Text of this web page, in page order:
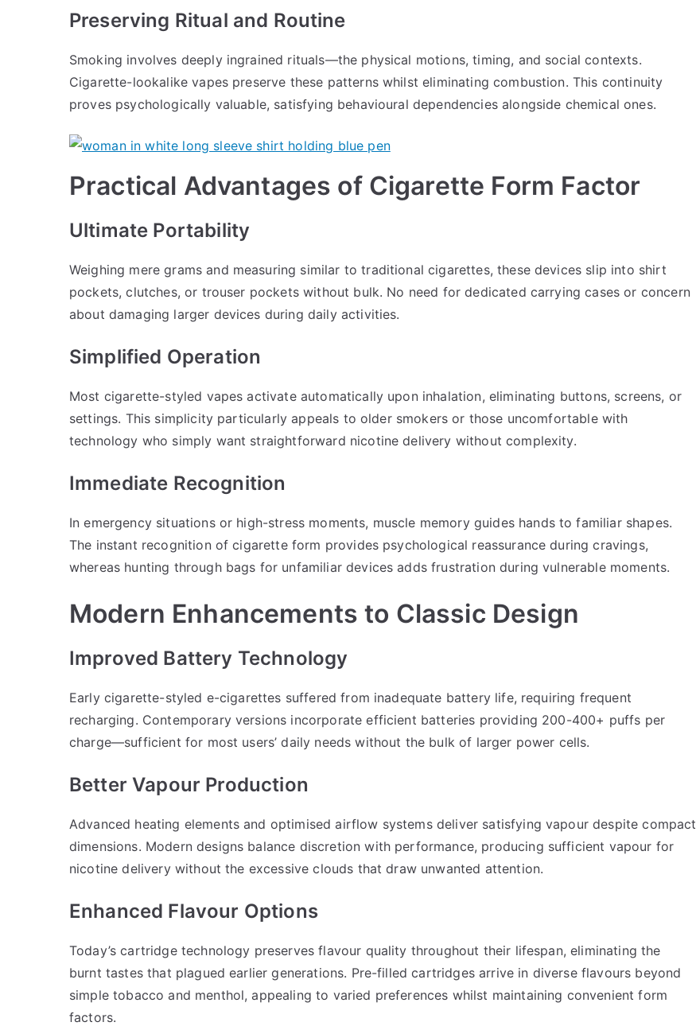
Preserving Ritual and Routine
Smoking involves deeply ingrained rituals—the physical motions, timing, and social contexts.
Cigarette-lookalike vapes preserve these patterns whilst eliminating combustion. This continuity
proves psychologically valuable, satisfying behavioural dependencies alongside chemical ones.
Practical Advantages of Cigarette Form Factor
Ultimate Portability
Weighing mere grams and measuring similar to traditional cigarettes, these devices slip into shirt
pockets, clutches, or trouser pockets without bulk. No need for dedicated carrying cases or concern
about damaging larger devices during daily activities.
Simplified Operation
Most cigarette-styled vapes activate automatically upon inhalation, eliminating buttons, screens, or
settings. This simplicity particularly appeals to older smokers or those uncomfortable with
technology who simply want straightforward nicotine delivery without complexity.
Immediate Recognition
In emergency situations or high-stress moments, muscle memory guides hands to familiar shapes.
The instant recognition of cigarette form provides psychological reassurance during cravings,
whereas hunting through bags for unfamiliar devices adds frustration during vulnerable moments.
Modern Enhancements to Classic Design
Improved Battery Technology
Early cigarette-styled e-cigarettes suffered from inadequate battery life, requiring frequent
recharging. Contemporary versions incorporate efficient batteries providing 200-400+ puffs per
charge—sufficient for most users’ daily needs without the bulk of larger power cells.
Better Vapour Production
Advanced heating elements and optimised airflow systems deliver satisfying vapour despite compact
dimensions. Modern designs balance discretion with performance, producing sufficient vapour for
nicotine delivery without the excessive clouds that draw unwanted attention.
Enhanced Flavour Options
Today’s cartridge technology preserves flavour quality throughout their lifespan, eliminating the
burnt tastes that plagued earlier generations. Pre-filled cartridges arrive in diverse flavours beyond
simple tobacco and menthol, appealing to varied preferences whilst maintaining convenient form
factors.